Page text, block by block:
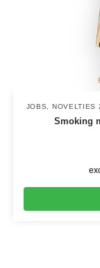
JOBS NOVELTIES
Smoking